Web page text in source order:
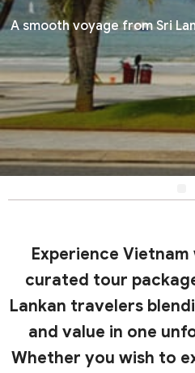
A smooth voyage from Sri
Experience
curated tour
Lankan travelers
and value in one
Whether you wish to